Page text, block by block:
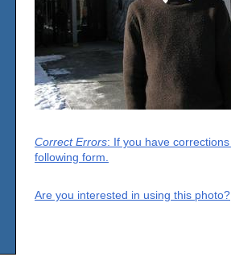
Correct Errors: If you have
following form.
Are you interested in using this photo?